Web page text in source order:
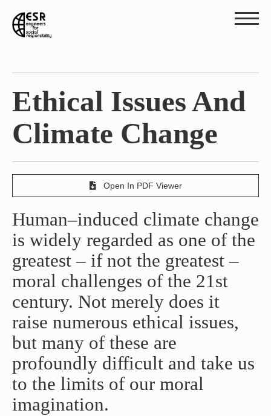
Ethical Issues And
Climate Change
Open In PDF Viewer
Human–induced climate change
is widely regarded as one of the
greatest – if not the greatest –
moral challenges of the 21st
century. Not merely does it
raise numerous ethical issues,
but many of these are
profoundly difficult and take us
to the limits of our moral
imagination.